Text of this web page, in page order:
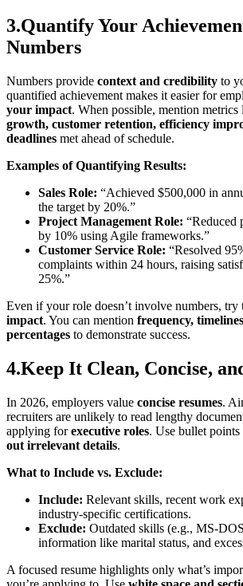
3.Quantify Your
Numbers
Numbers provide context and credibility to
quantified achievement makes it easier for
your impact. When possible, mention metrics
growth, customer retention, efficiency
deadlines met ahead of schedule.
Examples of Quantifying Results:
Sales Role: “Achieved $500,000 in
the target by 20%.”
Project Management Role: “Reduced
by 10% using Agile frameworks.”
Customer Service Role: “Resolved
complaints within 24 hours, raising
25%.”
Even if your role doesn’t involve numbers, try
impact. You can mention frequency,
percentages to demonstrate success.
4.Keep It Clean, Concise,
In 2026, employers value concise resumes.
recruiters are unlikely to read lengthy
applying forexecutive roles. Use bullet
out irrelevant details.
What to Include vs. Exclude:
Include: Relevant skills, recent work
industry-specific certifications.
Exclude: Outdated skills (e.g., MS-
information like marital status, and
A focused resume highlights only what’s